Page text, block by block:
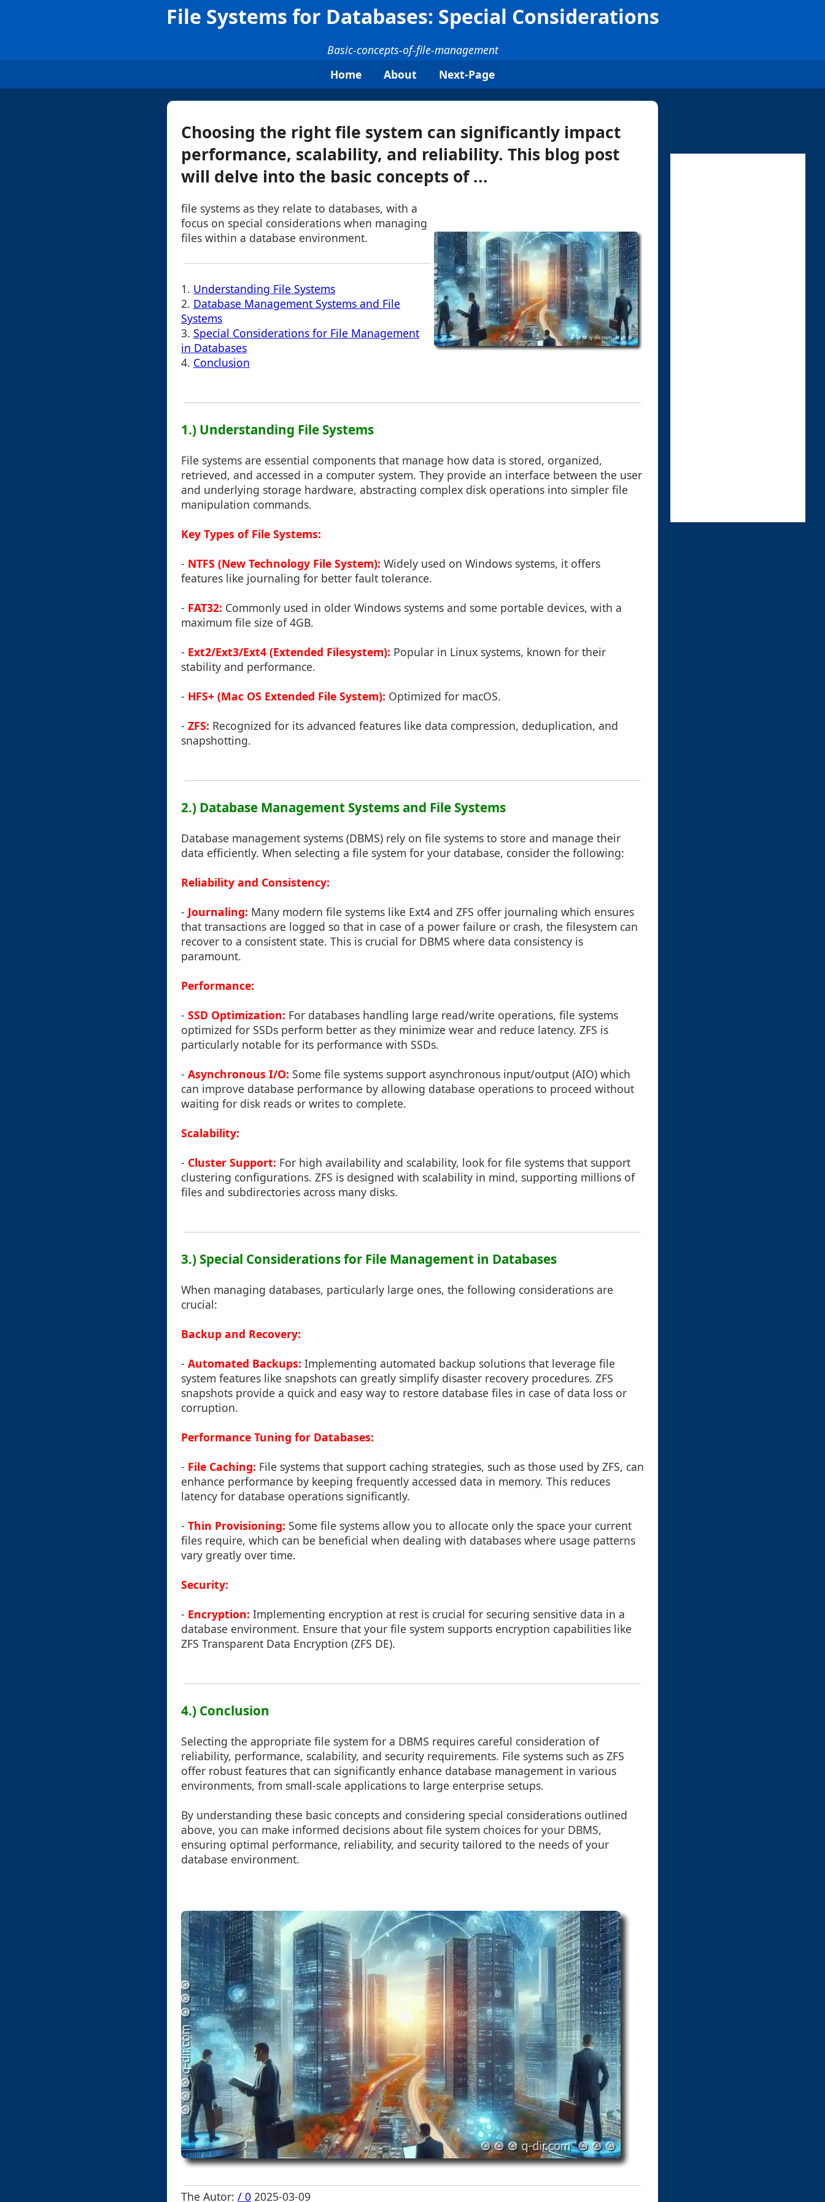
File Systems for Databases: Special Considerations
Basic-concepts-of-file-management
Home
About Next-Page
Choosing the right file system can significantly impact
performance, scalability, and reliability. This blog post
will delve into the basic concepts of ...
file systems as they relate to databases, with a
focus on special considerations when managing
files within a database environment.
1. Understanding File Systems
2. Database Management Systems and File
Systems
3. Special Considerations for File Management
in Databases
4. Conclusion
1.) Understanding File Systems
File systems are essential components that manage how data is stored, organized,
retrieved, and accessed in a computer system. They provide an interface between the user
and underlying storage hardware, abstracting complex disk operations into simpler file
manipulation commands.
Key Types of File Systems:
- NTFS (New Technology File System): Widely used on Windows systems, it offers
features like journaling for better fault tolerance.
- FAT32: Commonly used in older Windows systems and some portable devices, with a
maximum file size of 4GB.
- Ext2/Ext3/Ext4 (Extended Filesystem): Popular in Linux systems, known for their
stability and performance.
- HFS+ (Mac OS Extended File System): Optimized for macOS.
- ZFS: Recognized for its advanced features like data compression, deduplication, and
snapshotting.
2.) Database Management Systems and File Systems
Database management systems (DBMS) rely on file systems to store and manage their
data efficiently. When selecting a file system for your database, consider the following:
Reliability and Consistency:
- Journaling: Many modern file systems like Ext4 and ZFS offer journaling which ensures
that transactions are logged so that in case of a power failure or crash, the filesystem can
recover to a consistent state. This is crucial for DBMS where data consistency is
paramount.
Performance:
- SSD Optimization: For databases handling large read/write operations, file systems
optimized for SSDs perform better as they minimize wear and reduce latency. ZFS is
particularly notable for its performance with SSDs.
- Asynchronous I/O: Some file systems support asynchronous input/output (AIO) which
can improve database performance by allowing database operations to proceed without
waiting for disk reads or writes to complete.
Scalability:
- Cluster Support: For high availability and scalability, look for file systems that support
clustering configurations. ZFS is designed with scalability in mind, supporting millions of
files and subdirectories across many disks.
3.) Special Considerations for File Management in Databases
When managing databases, particularly large ones, the following considerations are
crucial:
Backup and Recovery:
- Automated Backups: Implementing automated backup solutions that leverage file
system features like snapshots can greatly simplify disaster recovery procedures. ZFS
snapshots provide a quick and easy way to restore database files in case of data loss or
corruption.
Performance Tuning for Databases:
- File Caching: File systems that support caching strategies, such as those used by ZFS, can
enhance performance by keeping frequently accessed data in memory. This reduces
latency for database operations significantly.
- Thin Provisioning: Some file systems allow you to allocate only the space your current
files require, which can be beneficial when dealing with databases where usage patterns
vary greatly over time.
Security:
- Encryption: Implementing encryption at rest is crucial for securing sensitive data in a
database environment. Ensure that your file system supports encryption capabilities like
ZFS Transparent Data Encryption (ZFS DE).
4.) Conclusion
Selecting the appropriate file system for a DBMS requires careful consideration of
reliability, performance, scalability, and security requirements. File systems such as ZFS
offer robust features that can significantly enhance database management in various
environments, from small-scale applications to large enterprise setups.
By understanding these basic concepts and considering special considerations outlined
above, you can make informed decisions about file system choices for your DBMS,
ensuring optimal performance, reliability, and security tailored to the needs of your
database environment.
The Autor: / 0 2025-03-09